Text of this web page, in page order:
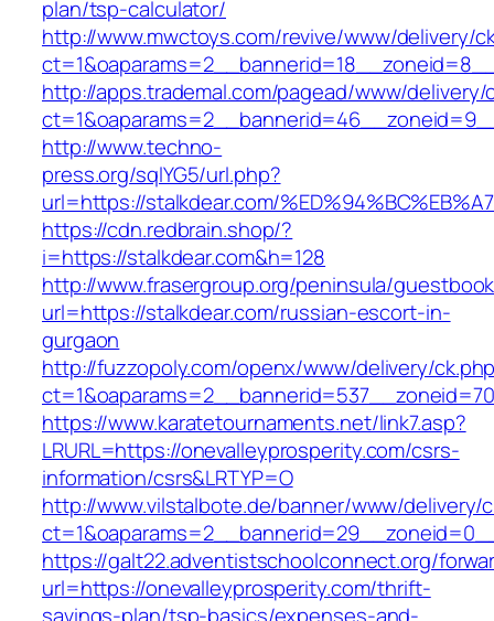
plan/tsp-calculator/
http://www.mwctoys.com/revive/www/delivery/
http://apps.trademal.com/pagead/www/delivery/
http://www.techno-
press.org/sqlYG5/url.php?
url=https://stalkdear.com/
https://cdn.redbrain.shop/?
i=https://stalkdear.com&h=128
http://www.frasergroup.org/peninsula/
url=https://stalkdear.com/russian-escort-in-
gurgaon
http://fuzzopoly.com/openx/www/delivery/
https://www.karatetournaments.net/link7.asp?
LRURL=https://onevalleyprosperity.com/csrs-
information/csrs&LRTYP=O
http://www.vilstalbote.de/banner/www/delivery/
https://galt22.adventistschoolconnect.org/
url=https://onevalleyprosperity.com/thrift-